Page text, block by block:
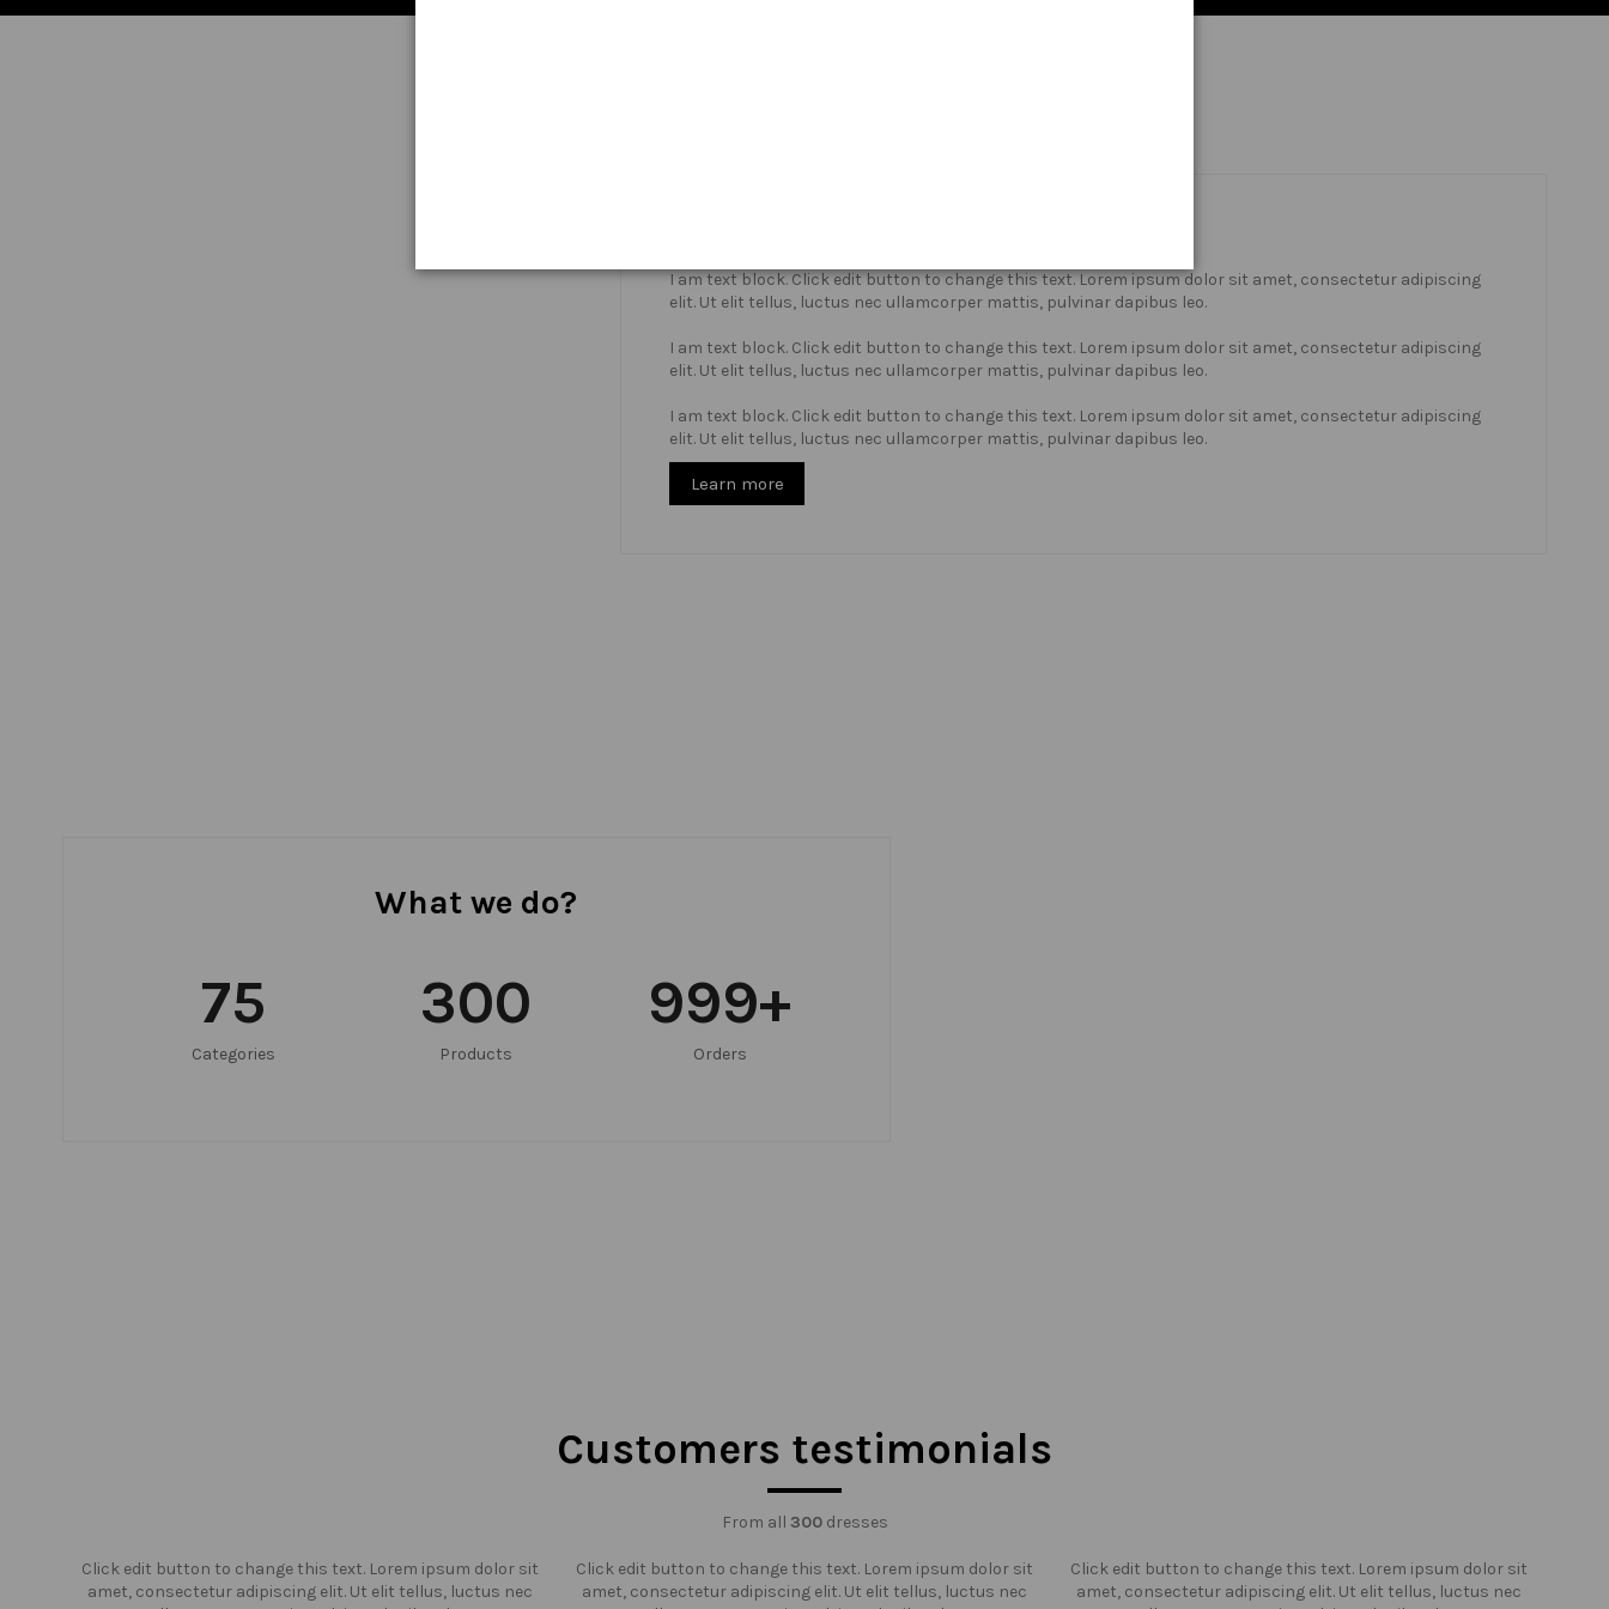
I am text block. Click edit button to change this text. Lorem ipsum dolor sit amet, consectetur adipiscing
elit. Ut elit tellus, luctus nec ullamcorper mattis, pulvinar dapibus leo.
I am text block. Click edit button to change this text. Lorem ipsum dolor sit amet, consectetur adipiscing
elit. Ut elit tellus, luctus nec ullamcorper mattis, pulvinar dapibus leo.
I am text block. Click edit button to change this text. Lorem ipsum dolor sit amet, consectetur adipiscing
elit. Ut elit tellus, luctus nec ullamcorper mattis, pulvinar dapibus leo.
Learn more
What we do?
75
Categories
300
Products
999+
Orders
Customers testimonials
From all 300dresses
Click edit button to change this text. Lorem ipsum dolor sit
amet, consectetur adipiscing elit. Ut elit tellus, luctus nec
Click edit button to change this text. Lorem ipsum dolor sit
amet, consectetur adipiscing elit. Ut elit tellus, luctus nec
Click edit button to change this text. Lorem ipsum dolor sit
amet, consectetur adipiscing elit. Ut elit tellus, luctus nec